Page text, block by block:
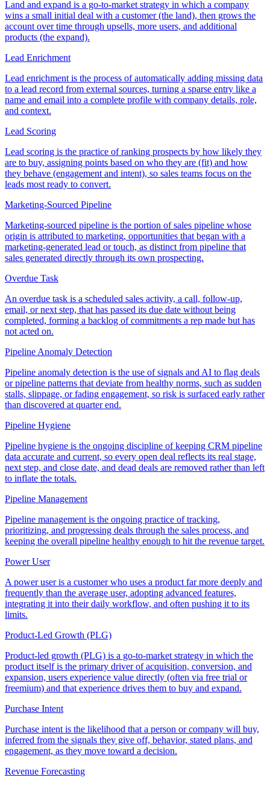
Land and expand is a go-to-market strategy in which a company
wins a small initial deal with a customer (the land), then grows the
account over time through upsells, more users, and additional
products (the expand).
Lead Enrichment
Lead enrichment is the process of automatically adding missing data
to a lead record from external sources, turning a sparse entry like a
name and email into a complete profile with company details, role,
and context.
Lead Scoring
Lead scoring is the practice of ranking prospects by how likely they
are to buy, assigning points based on who they are (fit) and how
they behave (engagement and intent), so sales teams focus on the
leads most ready to convert.
Marketing-Sourced Pipeline
Marketing-sourced pipeline is the portion of sales pipeline whose
origin is attributed to marketing, opportunities that began with a
marketing-generated lead or touch, as distinct from pipeline that
sales generated directly through its own prospecting.
Overdue Task
An overdue task is a scheduled sales activity, a call, follow-up,
email, or next step, that has passed its due date without being
completed, forming a backlog of commitments a rep made but has
not acted on.
Pipeline Anomaly Detection
Pipeline anomaly detection is the use of signals and AI to flag deals
or pipeline patterns that deviate from healthy norms, such as sudden
stalls, slippage, or fading engagement, so risk is surfaced early rather
than discovered at quarter end.
Pipeline Hygiene
Pipeline hygiene is the ongoing discipline of keeping CRM pipeline
data accurate and current, so every open deal reflects its real stage,
next step, and close date, and dead deals are removed rather than left
to inflate the totals.
Pipeline Management
Pipeline management is the ongoing practice of tracking,
prioritizing, and progressing deals through the sales process, and
keeping the overall pipeline healthy enough to hit the revenue target.
Power User
A power user is a customer who uses a product far more deeply and
frequently than the average user, adopting advanced features,
integrating it into their daily workflow, and often pushing it to its
limits.
Product-Led Growth (PLG)
Product-led growth (PLG) is a go-to-market strategy in which the
product itself is the primary driver of acquisition, conversion, and
expansion, users experience value directly (often via free trial or
freemium) and that experience drives them to buy and expand.
Purchase Intent
Purchase intent is the likelihood that a person or company will buy,
inferred from the signals they give off, behavior, stated plans, and
engagement, as they move toward a decision.
Revenue Forecasting